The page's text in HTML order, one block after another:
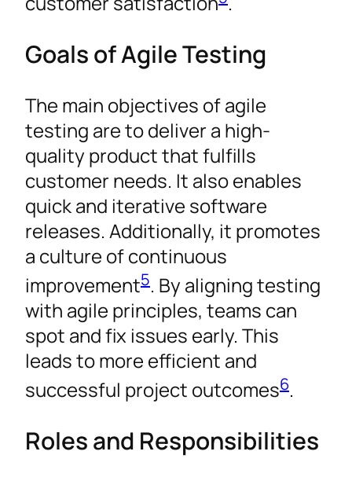
Goals of Agile Testing
The main objectives of agile
testing are to deliver a high-
quality product that fulfills
customer needs. It also enables
quick and iterative software
releases. Additionally, it promotes
a culture of continuous
improvement5. By aligning testing
with agile principles, teams can
spot and fix issues early. This
leads to more efficient and
successful project outcomes6.
Roles and Responsibilities